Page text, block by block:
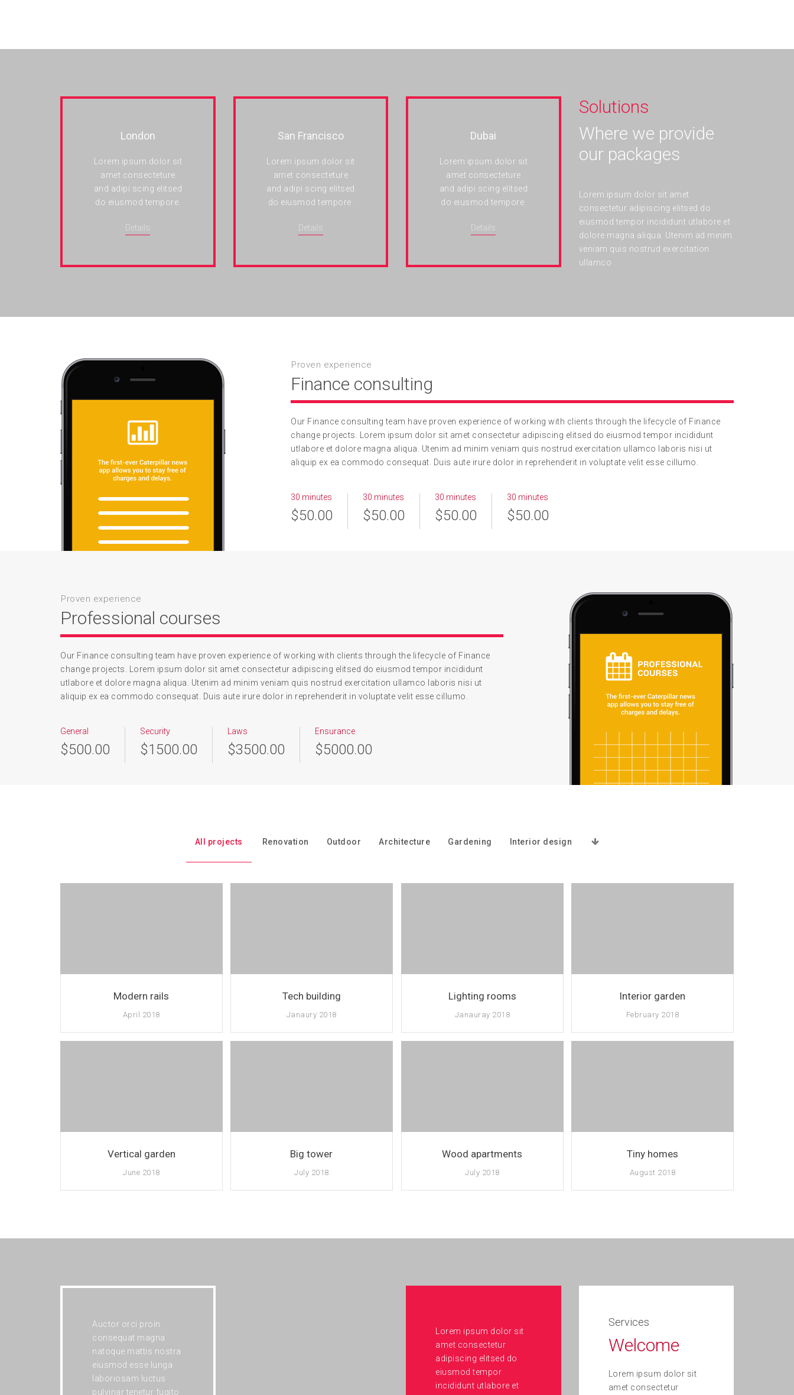
London
Lorem ipsum dolor sit
amet consecteture
and adipi scing elitsed
do eiusmod tempore.
Details
San Francisco
Lorem ipsum dolor sit
amet consecteture
and adipi scing elitsed
do eiusmod tempore.
Details
Dubai
Lorem ipsum dolor sit
amet consecteture
and adipi scing elitsed
do eiusmod tempore.
Details
Solutions
Where we provide
our packages
Lorem ipsum dolor sit amet
consectetur adipiscing elitsed do
eiusmod tempor incididunt utlabore et
dolore magna aliqua. Utenim ad minim
veniam quis nostrud exercitation
ullamco .
Finance consulting
Proven experience
Our Finance consulting team have proven experience of working with clients through the lifecycle of Finance
change projects. Lorem ipsum dolor sit amet consectetur adipiscing elitsed do eiusmod tempor incididunt
utlabore et dolore magna aliqua. Utenim ad minim veniam quis nostrud exercitation ullamco laboris nisi ut
aliquip ex ea commodo consequat. Duis aute irure dolor in reprehenderit in voluptate velit esse cillumo.
30 minutes
$50.00
30 minutes
$50.00
30 minutes
$50.00
30 minutes
$50.00
Professional courses
Proven experience
Our Finance consulting team have proven experience of working with clients through the lifecycle of Finance
change projects. Lorem ipsum dolor sit amet consectetur adipiscing elitsed do eiusmod tempor incididunt
utlabore et dolore magna aliqua. Utenim ad minim veniam quis nostrud exercitation ullamco laboris nisi ut
aliquip ex ea commodo consequat. Duis aute irure dolor in reprehenderit in voluptate velit esse cillumo.
General
$500.00
Security
$1500.00
Laws
$3500.00
Ensurance
$5000.00
All projects Renovation Outdoor Architecture Gardening Interior design
Modern rails
April 2018
Tech building
Janaury 2018
Lighting rooms
Janauray 2018
Interior garden
February 2018
Vertical garden
June 2018
Big tower
July 2018
Wood apartments
July 2018
Tiny homes
August 2018
Auctor orci proin
consequat magna
natoque mattis nostra
eiusmod esse lunga
laboriosam luctus
pulvinar tenetur fugito
Lorem ipsum dolor sit
amet consectetur
adipiscing elitsed do
eiusmod tempor
incididunt utlabore et
Services
Welcome
Lorem ipsum dolor sit
amet consectetur